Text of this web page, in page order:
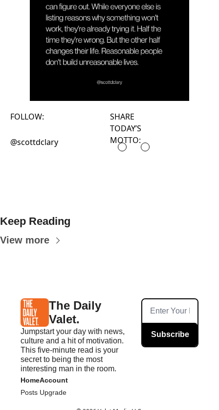
FOLLOW:
@scottdclary
SHARE
TODAY’S
MOTTO:
Keep Reading
View more
The Daily
Valet.
Jumpstart your day with news,
culture and a hit of motivation.
This five-minute read is your
secret to being the most
interesting man in the room.
Subscribe
Home
Posts
Account
Upgrade